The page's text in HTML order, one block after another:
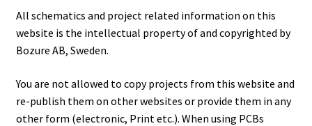
Model 2210 – Dual analog HPF/LPF unit.
News & Blog
Order
All schematics and project related information on this
website is the intellectual property of and copyrighted by
Bozure AB, Sweden.
You are not allowed to copy projects from this website and
re-publish them on other websites or provide them in any
other form (electronic, Print etc.). When using PCBs